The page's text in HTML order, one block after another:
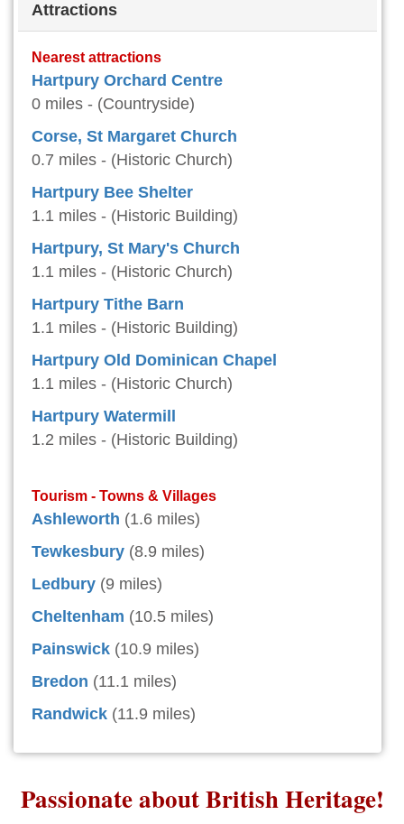
Attractions
Nearest attractions
Hartpury Orchard Centre
0 miles - (Countryside)
Corse, St Margaret Church
0.7 miles - (Historic Church)
Hartpury Bee Shelter
1.1 miles - (Historic Building)
Hartpury, St Mary's Church
1.1 miles - (Historic Church)
Hartpury Tithe Barn
1.1 miles - (Historic Building)
Hartpury Old Dominican Chapel
1.1 miles - (Historic Church)
Hartpury Watermill
1.2 miles - (Historic Building)
Tourism - Towns & Villages
Ashleworth (1.6 miles)
Tewkesbury (8.9 miles)
Ledbury (9 miles)
Cheltenham (10.5 miles)
Painswick (10.9 miles)
Bredon (11.1 miles)
Randwick (11.9 miles)
Passionate about British Heritage!